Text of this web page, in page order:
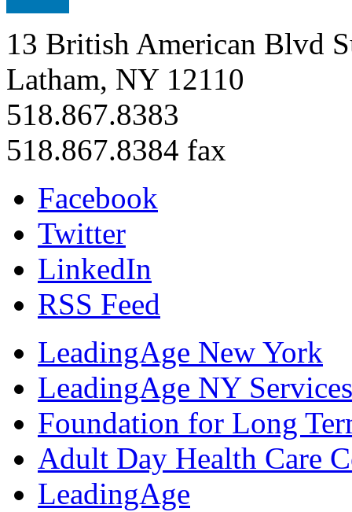
13 British American Blvd
Latham, NY 12110
518.867.8383
518.867.8384 fax
Facebook
Twitter
LinkedIn
RSS Feed
LeadingAge New York
LeadingAge NY
Foundation for Long
Adult Day Health Care
LeadingAge